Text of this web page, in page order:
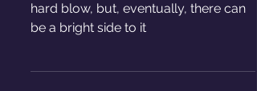
hard blow, but, eventually, there can
be a bright side to it